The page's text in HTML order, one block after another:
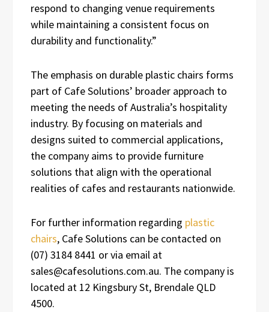
respond to changing venue requirements
while maintaining a consistent focus on
durability and functionality.”
The emphasis on durable plastic chairs forms
part of Cafe Solutions’ broader approach to
meeting the needs of Australia’s hospitality
industry. By focusing on materials and
designs suited to commercial applications,
the company aims to provide furniture
solutions that align with the operational
realities of cafes and restaurants nationwide.
For further information regarding plastic
chairs, Cafe Solutions can be contacted on
(07) 3184 8441 or via email at
sales@cafesolutions.com.au. The company is
located at 12 Kingsbury St, Brendale QLD
4500.